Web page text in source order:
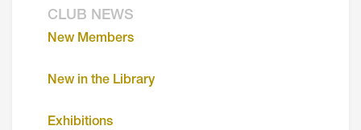
CLUB NEWS
New Members
New in the Library
Exhibitions